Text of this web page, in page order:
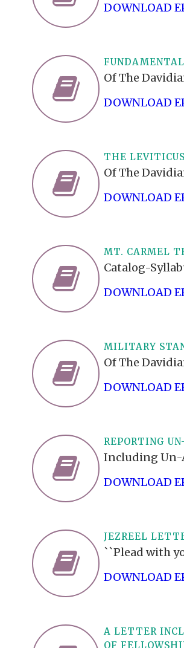
DOWNLOAD
Of The
DOWNLOAD
THE LEVITICUS
Of The
DOWNLOAD
MT. CARMEL
Catalog-
DOWNLOAD
MILITARY
Of The
DOWNLOAD
REPORTING
Including
DOWNLOAD
JEZREEL
``Plead with
DOWNLOAD
A LETTER
OF